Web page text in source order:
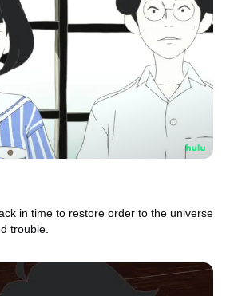
in time to restore order to the universe
trouble.